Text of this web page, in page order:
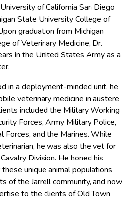
of California San Diego
State University College of
graduation from Michigan
of Veterinary Medicine, Dr.
in the United States Army as a
in a deployment-minded unit, he
veterinary medicine in austere
included the Military Working
Forces, Army Military Police,
Forces, and the Marines. While
he was also the vet for
Division. He honed his
unique animal populations
of the Jarrell community, and now
to the clients of Old Town